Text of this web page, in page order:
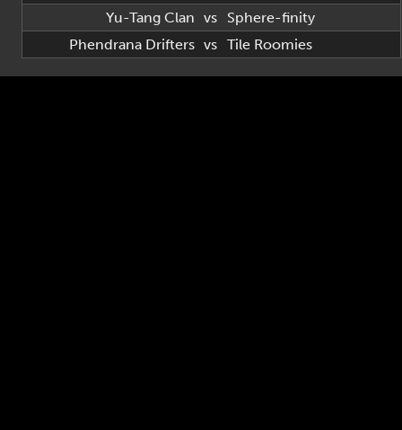
Yu-Tang Clan vs
Sphere-finity
Phendrana Drifters vs Tile Roomies